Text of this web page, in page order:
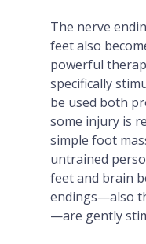
The nerve
feet also
powerful
specifically
be used both
some injury is
simple foot
untrained
feet and brain
endings—also
—are gently